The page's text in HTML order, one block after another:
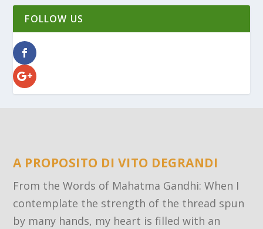
FOLLOW US
A PROPOSITO DI VITO DEGRANDI
From the Words of Mahatma Gandhi: When I
contemplate the strength of the thread spun
by many hands, my heart is filled with an